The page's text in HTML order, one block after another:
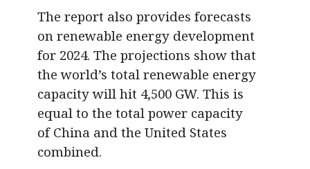
The report also provides forecasts
on renewable energy development
for 2024. The projections show that
the world’s total renewable energy
capacity will hit 4,500 GW. This is
equal to the total power capacity
of China and the United States
combined.